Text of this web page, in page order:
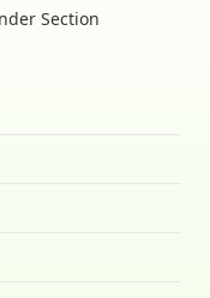
Section